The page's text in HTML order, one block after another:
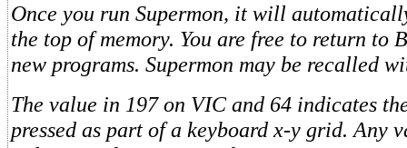
Once you run Supermon, it will
the top of memory. You are free to return to
new programs. Supermon may be recalled
The value in 197 on VIC and 64 indicates
pressed as part of a keyboard x-y grid. Any